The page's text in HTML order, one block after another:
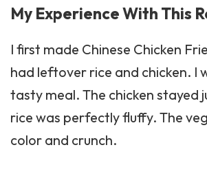
My Experience With This
I first made Chinese Chicken
had leftover rice and chicken. I
tasty meal. The chicken stayed
rice was perfectly fluffy. The
color and crunch.